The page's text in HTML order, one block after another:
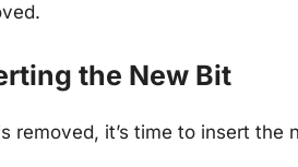
the New Bit
removed, it’s time to insert the